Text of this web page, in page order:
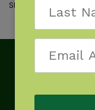
Showing the single result